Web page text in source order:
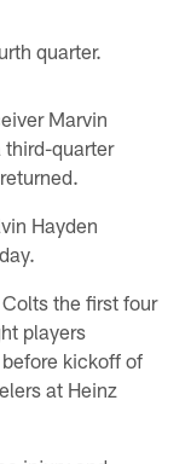
quarter.
Marvin
third-quarter
Hayden
the first four
players
kickoff of
at Heinz